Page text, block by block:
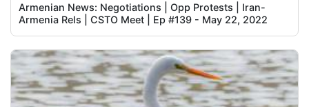
Armenian News: Negotiations | Opp Protests | Iran-
Armenia Rels | CSTO Meet | Ep #139 - May 22, 2022